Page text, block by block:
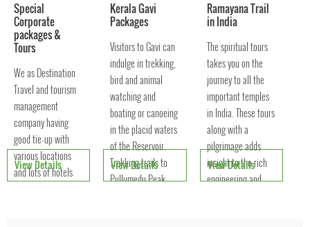
Special
Corporate
packages &
Tours
We as Destination
Travel and tourism
management
company having
good tie-up with
various locations
and lots of hotels
View Details
Kerala Gavi
Packages
Visitors to Gavi can
indulge in trekking,
bird and animal
watching and
boating or canoeing
in the placid waters
of the Reservoir.
Trekking trails to
Pullumedu Peak
View Details
Ramayana Trail
in India
The spiritual tours
takes you on the
journey to all the
important temples
in India. These tours
along with a
pilgrimage adds
insight to the rich
engineering and
View Details